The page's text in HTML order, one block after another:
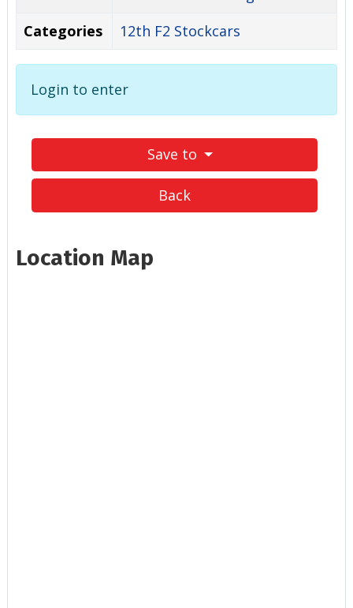
Categories
12th F2 Stockcars
Login to enter
Save to
Back
Location Map